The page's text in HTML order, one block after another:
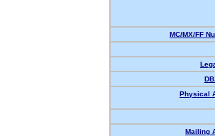
MC/MX/FF
Physical
Mailing